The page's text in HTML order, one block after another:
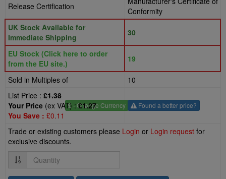
Release Certification
Conformity
UK Stock Available for
Immediate Shipping
30
EU Stock (Click here to order
from the EU site.)
19
Sold in Multiples of
10
List Price : £1.38
£- Change Currency
Your Price (ex VAT) :£1.27
You Save : £0.11
Found a better price?
Trade or existing customers please Login or Login request for
exclusive discounts.
Quantity